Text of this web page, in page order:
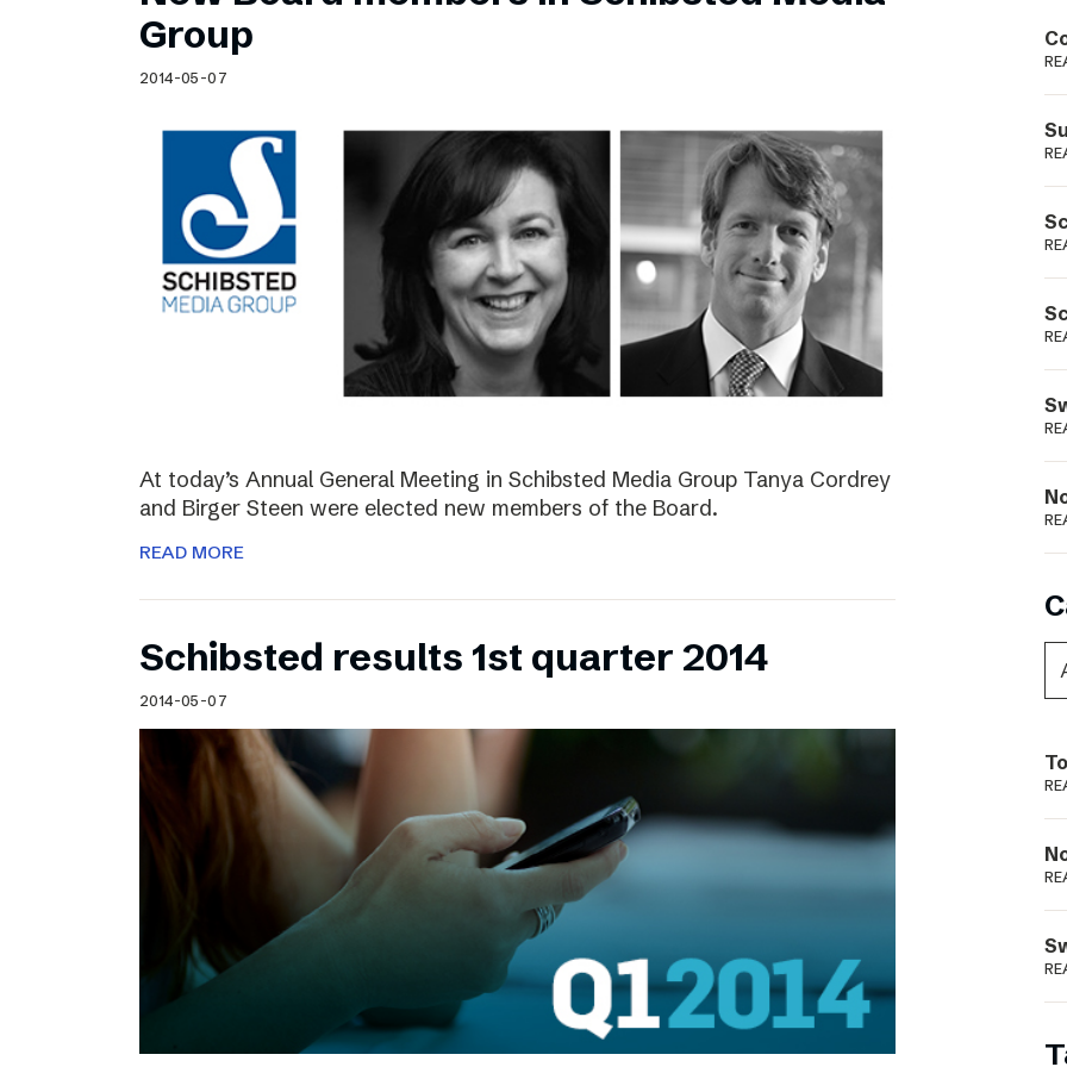
Schibsted’s visual design
Content style guide
Podme
Group
2014-05-07
At today’s Annual General Meeting in Schibsted Media Group Tanya Cordrey
and Birger Steen were elected new members of the Board.
READ MORE
Schibsted results 1st quarter 2014
2014-05-07